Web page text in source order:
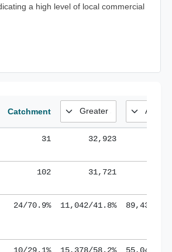
a high level of local commercial
Catchment
31 32,923
102 31,721
24/70.9% 11,042/41.8% 89,436/